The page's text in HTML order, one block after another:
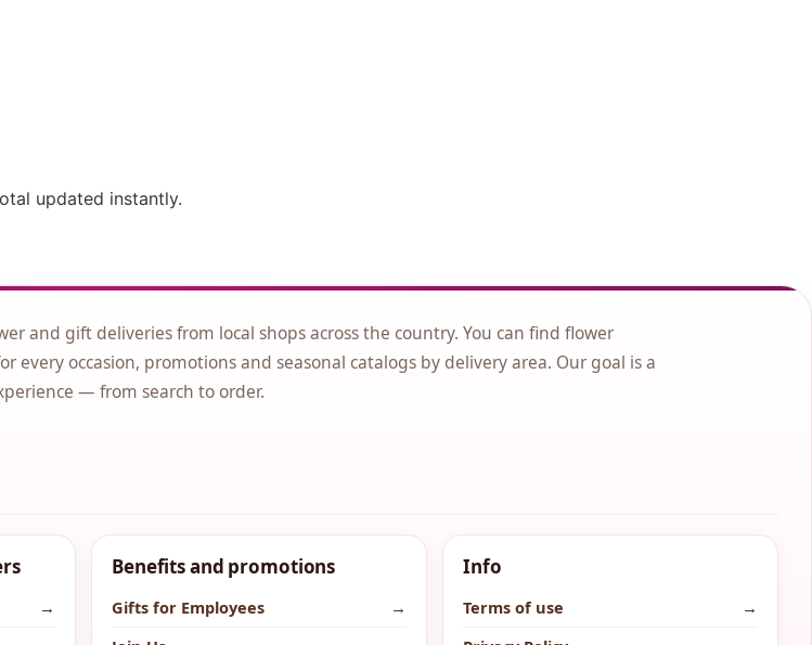
updated instantly.
and gift deliveries from local shops across the country. You can find flower
every occasion, promotions and seasonal catalogs by delivery area. Our goal is a
— from search to order.
→
Benefits and promotions
Gifts for Employees
→
Info
Terms of use
→